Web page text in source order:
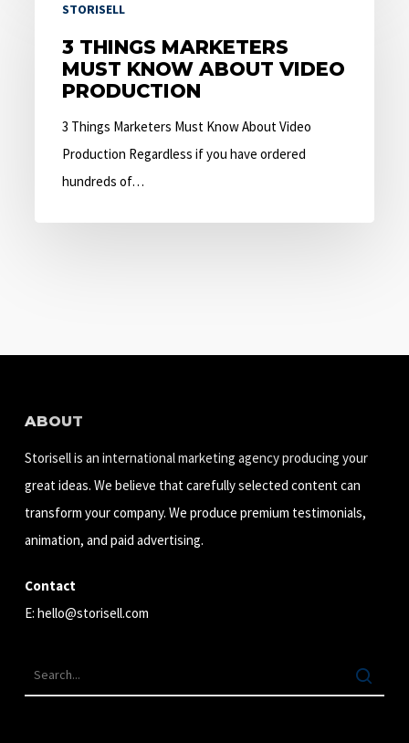
Things
Marketers
Must
Know
About
Video
Production
STORISELL
3 THINGS MARKETERS
MUST KNOW ABOUT VIDEO
PRODUCTION
3 Things Marketers Must Know About Video
Production Regardless if you have ordered
hundreds of…
ABOUT
Storisell is an international marketing agency producing your
great ideas. We believe that carefully selected content can
transform your company. We produce premium testimonials,
animation, and paid advertising.
Contact
E: hello@storisell.com